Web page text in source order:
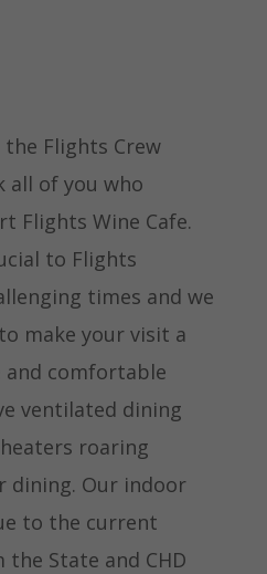
the Flights Crew
all of you who
Flights Wine Cafe.
to Flights
times and we
make your visit a
and comfortable
ventilated dining
roaring
dining. Our indoor
to the current
State and CHD